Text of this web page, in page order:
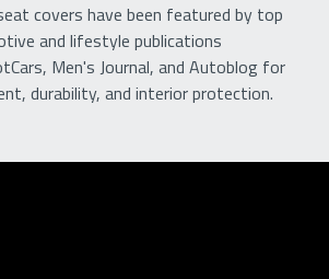
covers have been featured by top
and lifestyle publications
Men's Journal, and Autoblog for
durability, and interior protection.